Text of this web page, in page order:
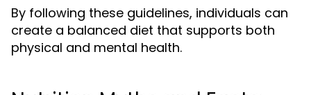
By following these guidelines, individuals can
create a balanced diet that supports both
physical and mental health.